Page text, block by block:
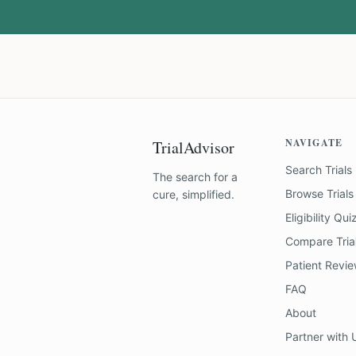
TrialAdvisor
The search for a
cure, simplified.
NAVIGATE
Search Trials
Browse Trials
Eligibility Quiz
Compare
Patient
FAQ
About
Partner with